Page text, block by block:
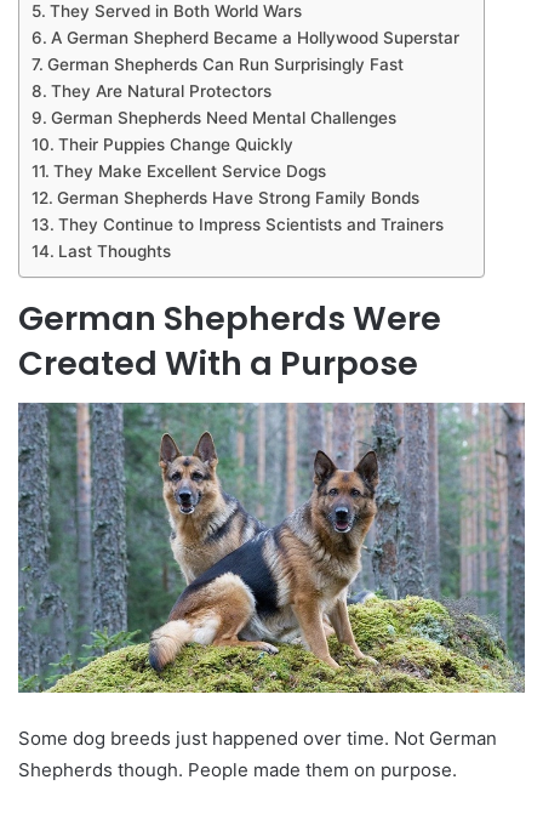
They Served in Both World Wars
A German Shepherd Became a Hollywood Superstar
German Shepherds Can Run Surprisingly Fast
They Are Natural Protectors
German Shepherds Need Mental Challenges
Their Puppies Change Quickly
They Make Excellent Service Dogs
German Shepherds Have Strong Family Bonds
They Continue to Impress Scientists and Trainers
Last Thoughts
German Shepherds Were
Created With a Purpose
Some dog breeds just happened over time. Not German
Shepherds though. People made them on purpose.